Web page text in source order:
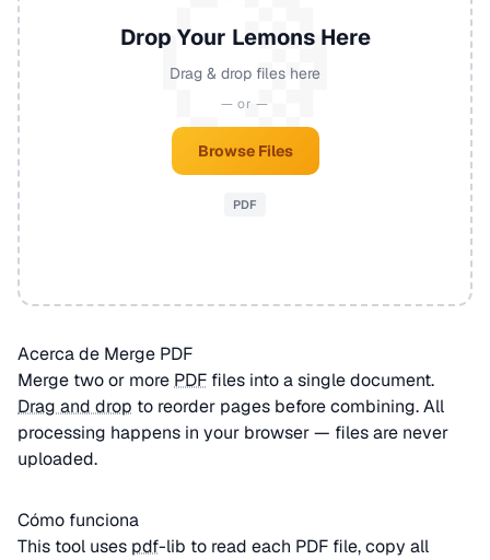
Drop Your Lemons Here
Drag & drop files here
— or —
Browse Files
PDF
Acerca de Merge PDF
Merge two or more PDF files into a single document.
Drag and drop to reorder pages before combining. All
processing happens in your browser — files are never
uploaded.
Cómo funciona
This tool uses pdf-lib to read each PDF file, copy all